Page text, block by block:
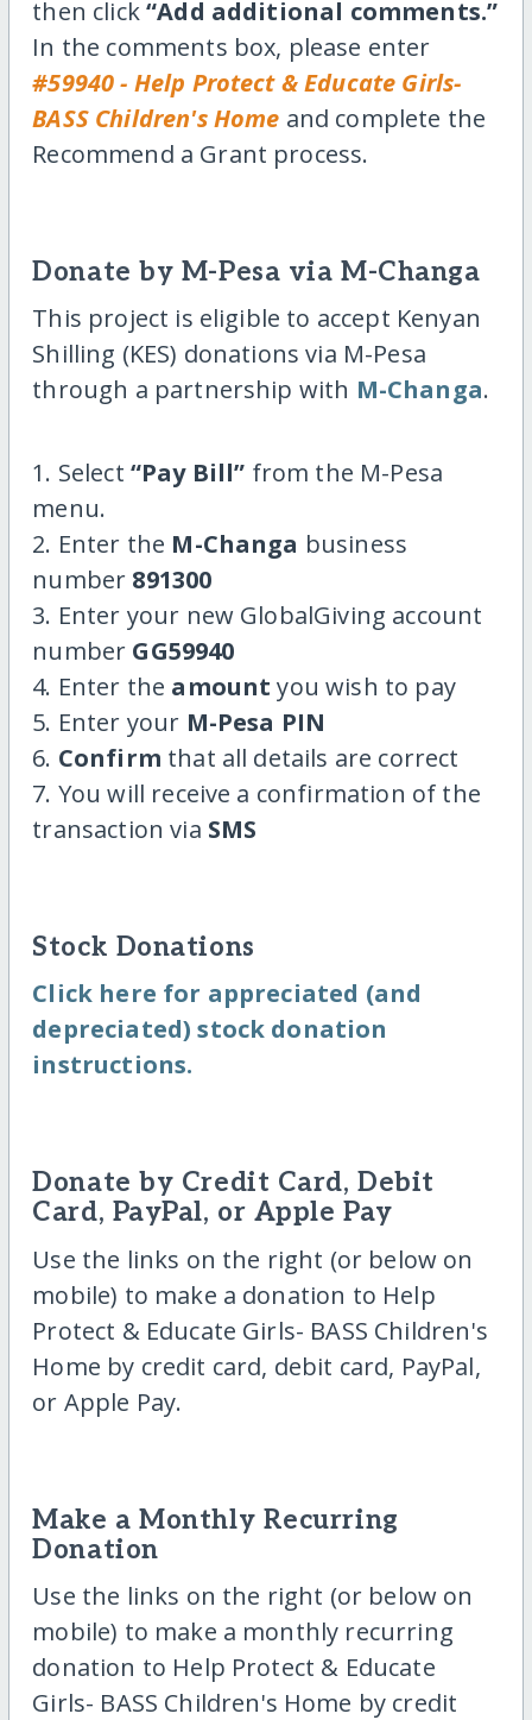
then click“Add additional comments.”
In the comments box, please enter
#59940 - Help Protect & Educate Girls-
BASS Children's Home and complete the
Recommend a Grant process.
Donate by M-Pesa via M-Changa
This project is eligible to accept Kenyan
Shilling (KES) donations via M-Pesa
through a partnership with M-Changa.
1. Select “Pay Bill” from the M-Pesa
menu.
2. Enter the M-Changa business
number 891300
3. Enter your new GlobalGiving account
number GG59940
4. Enter the amount you wish to pay
5. Enter your M-Pesa PIN
6. Confirm that all details are correct
7. You will receive a confirmation of the
transaction via SMS
Stock Donations
Click here for appreciated (and
depreciated) stock donation
instructions.
Donate by Credit Card, Debit
Card, PayPal, or Apple Pay
Use the links on the right (or below on
mobile) to make a donation to Help
Protect & Educate Girls- BASS Children's
Home by credit card, debit card, PayPal,
or Apple Pay.
Make a Monthly Recurring
Donation
Use the links on the right (or below on
mobile) to make a monthly recurring
donation to Help Protect & Educate
Girls- BASS Children's Home by credit